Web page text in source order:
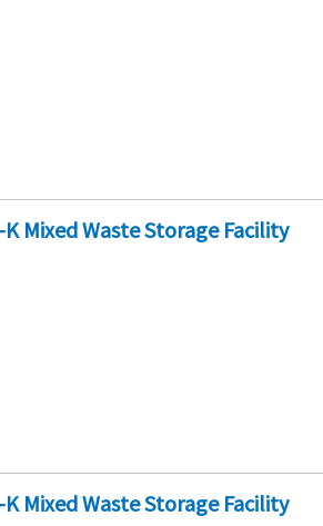
Mixed Waste Storage Facility
Mixed Waste Storage Facility